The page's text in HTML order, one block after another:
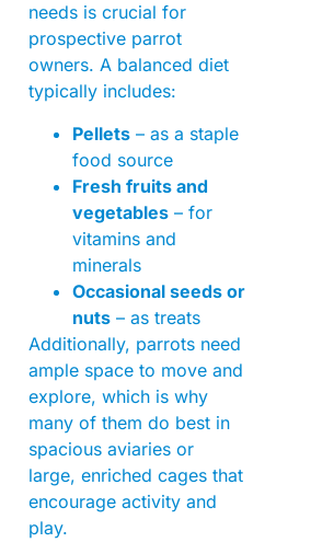
needs is crucial for
prospective parrot
owners. A balanced diet
typically includes:
Pellets – as a staple
food source
Fresh fruits and
vegetables – for
vitamins and
minerals
Occasional seeds or
nuts – as treats
Additionally, parrots need
ample space to move and
explore, which is why
many of them do best in
spacious aviaries or
large, enriched cages that
encourage activity and
play.